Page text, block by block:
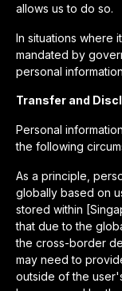
allows us to do so.
In situations where
mandated by
personal
Transfer and
Personal
the following
As a principle,
globally based on
stored within
that due to the
the cross-border
may need to
outside of the